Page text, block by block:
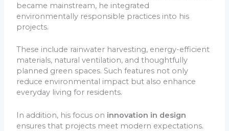
became mainstream, he integrated
environmentally responsible practices into his
projects.
These include rainwater harvesting, energy-efficient
materials, natural ventilation, and thoughtfully
planned green spaces. Such features not only
reduce environmental impact but also enhance
everyday living for residents.
In addition, his focus on innovation in design
ensures that projects meet modern expectations.